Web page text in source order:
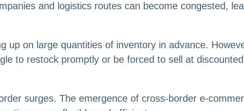
and logistics routes can become congested,
up on large quantities of inventory in advance.
to restock promptly or be forced to sell at
surges. The emergence of cross-border e-